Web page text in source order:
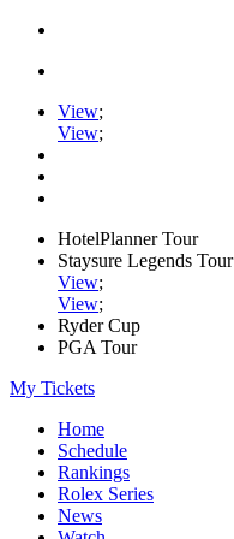
View;
View;
HotelPlanner Tour
Staysure Legends Tour
View;
View;
Ryder Cup
PGA Tour
My Tickets
Home
Schedule
Rankings
Rolex Series
News